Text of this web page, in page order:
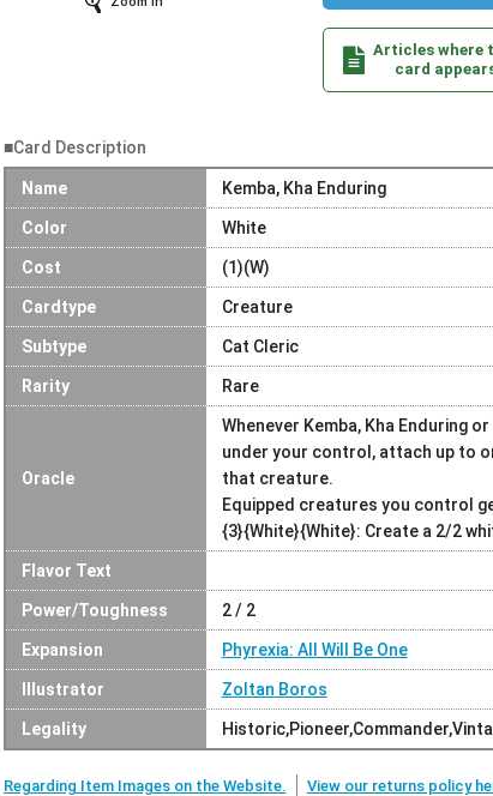
Articles where
card
■Card Description
Name Kemba, Kha Enduring
Color White
Cost (1)(W)
Cardtype Creature
Subtype Cat Cleric
Rarity Rare
Oracle
Whenever Kemba, Kha Enduring
under your control, attach up to
that creature.
Equipped creatures you control
{3}{White}{White}: Create a 2/2
Flavor Text
Power/Toughness 2 / 2
Expansion Phyrexia: All Will Be One
Illustrator Zoltan Boros
Legality
Regarding Item Images on the Website. View our returns policy